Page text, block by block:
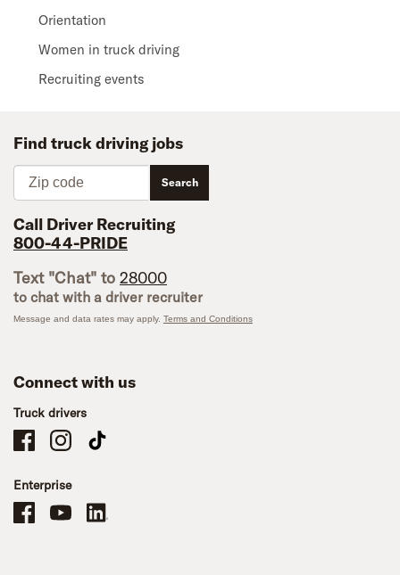
Orientation
Women in truck driving
Recruiting events
Find truck driving jobs
Zip code
Search
Call Driver Recruiting
800-44-PRIDE
Text "Chat" to 28000
to chat with a driver recruiter
Message and data rates may apply. Terms and Conditions
Connect with us
Truck drivers
Schneider Company Drivers on Facebook
Schneider Company Drivers on Instagram
Schneider Company Drivers on TikTok
Enterprise
Schneider Office, Warehouse, and Mechanics Careers on Facebook
Brand YouTubeBrand LinkedIn